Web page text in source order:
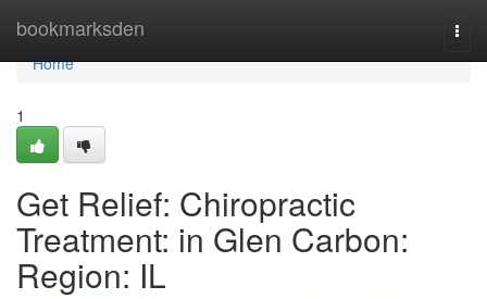
bookmarksden
Home
Home
1
Get Relief: Chiropractic
Treatment: in Glen Carbon:
Region: IL